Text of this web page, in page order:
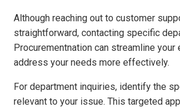
Although reaching out to customer
straightforward, contacting specific
Procurementnation can streamline your
address your needs more effectively.
For department inquiries, identify the
relevant to your issue. This targeted